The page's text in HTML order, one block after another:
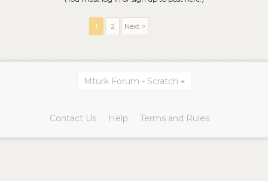
1 2 Next >
Mturk Forum - Scratch
Contact Us Help Terms and Rules